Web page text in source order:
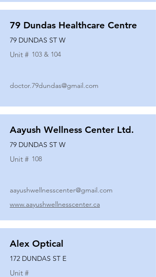
79 Dundas Healthcare Centre
79 DUNDAS ST W
Unit # 103 & 104
doctor.79dundas@gmail.com
Aayush Wellness Center Ltd.
79 DUNDAS ST W
Unit # 108
aayushwellnesscenter@gmail.com
www.aayushwellnesscenter.ca
Alex Optical
172 DUNDAS ST E
Unit #